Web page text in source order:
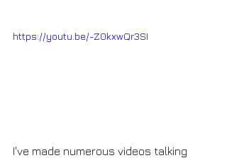
https://youtu.be/-Z0kxwQr3SI
I've made numerous videos talking